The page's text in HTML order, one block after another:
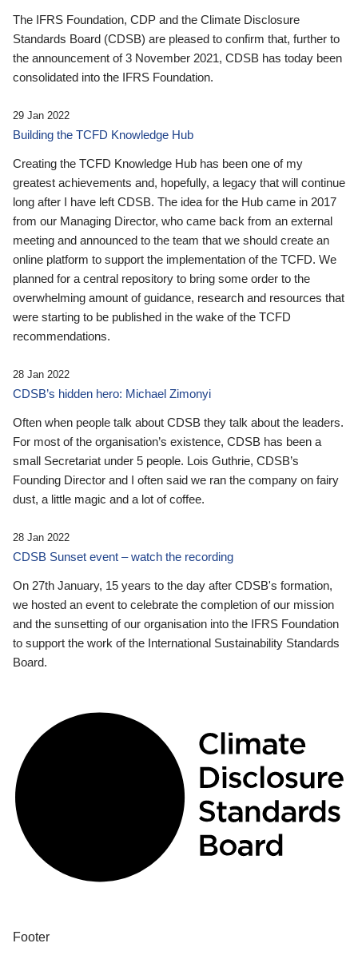
The IFRS Foundation, CDP and the Climate Disclosure
Standards Board (CDSB) are pleased to confirm that, further to
the announcement of 3 November 2021, CDSB has today been
consolidated into the IFRS Foundation.
29 Jan 2022
Building the TCFD Knowledge Hub
Creating the TCFD Knowledge Hub has been one of my
greatest achievements and, hopefully, a legacy that will continue
long after I have left CDSB. The idea for the Hub came in 2017
from our Managing Director, who came back from an external
meeting and announced to the team that we should create an
online platform to support the implementation of the TCFD. We
planned for a central repository to bring some order to the
overwhelming amount of guidance, research and resources that
were starting to be published in the wake of the TCFD
recommendations.
28 Jan 2022
CDSB’s hidden hero: Michael Zimonyi
Often when people talk about CDSB they talk about the leaders.
For most of the organisation’s existence, CDSB has been a
small Secretariat under 5 people. Lois Guthrie, CDSB’s
Founding Director and I often said we ran the company on fairy
dust, a little magic and a lot of coffee.
28 Jan 2022
CDSB Sunset event – watch the recording
On 27th January, 15 years to the day after CDSB's formation,
we hosted an event to celebrate the completion of our mission
and the sunsetting of our organisation into the IFRS Foundation
to support the work of the International Sustainability Standards
Board.
Footer